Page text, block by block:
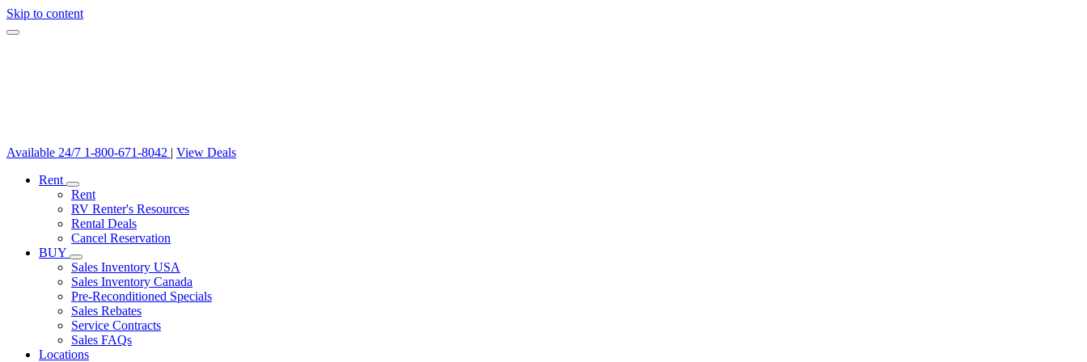
Skip to content
Available 24/7 1-800-671-8042 | View Deals
Rent
Rent
RV Renter's Resources
Rental Deals
Cancel Reservation
BUY
Sales Inventory USA
Sales Inventory Canada
Pre-Reconditioned Specials
Sales Rebates
Service Contracts
Sales FAQs
Locations